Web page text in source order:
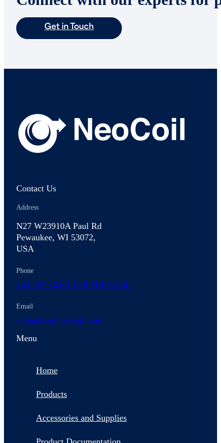
Get in Touch
Contact Us
Address
N27 W23910A Paul Rd
Pewaukee, WI 53072,
USA
Phone
262-347-12501-888-MRI-COIL
Email
contactus@neocoil.com
Menu
Home
Products
Accessories and Supplies